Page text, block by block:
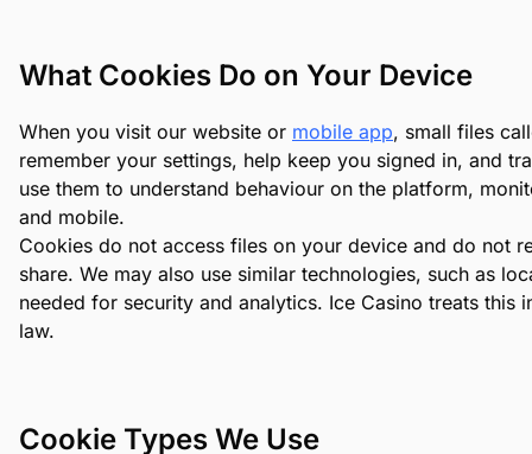
Your Controls and Cookie Choices
Managing Flash Cookies (LSOs)
What Cookies Do on Your Device
When you visit our website or mobile app, small files
remember your settings, help keep you signed in, and
use them to understand behaviour on the platform,
and mobile.
Cookies do not access files on your device and do not
share. We may also use similar technologies, such as
needed for security and analytics. Ice Casino treats
law.
Cookie Types We Use